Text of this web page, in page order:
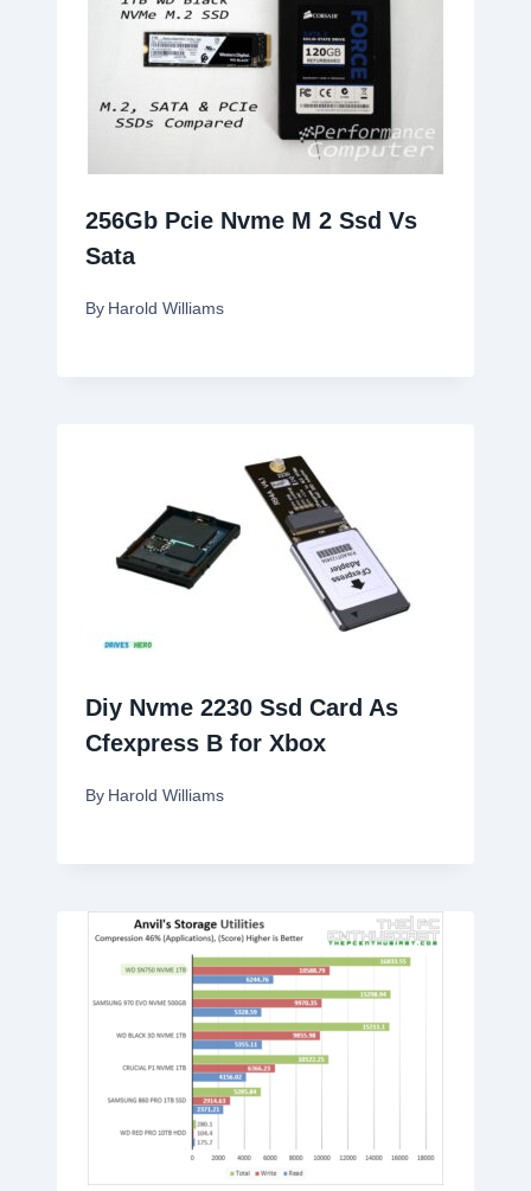
256Gb Pcie Nvme M 2 Ssd Vs
Sata
By Harold Williams
Diy Nvme 2230 Ssd Card As
Cfexpress B for Xbox
By Harold Williams